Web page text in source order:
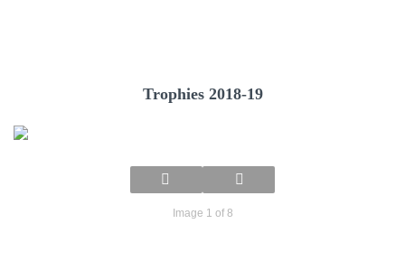
Trophies 2018-19
Image 1 of 8